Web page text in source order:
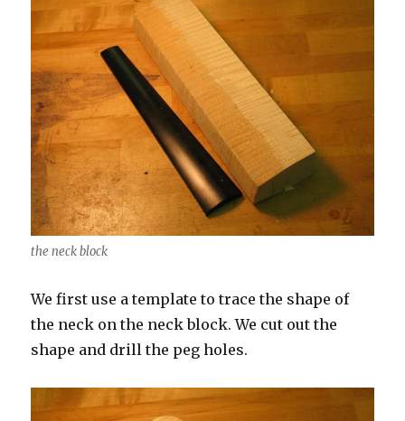
the neck block
We first use a template to trace the shape of
the neck on the neck block. We cut out the
shape and drill the peg holes.